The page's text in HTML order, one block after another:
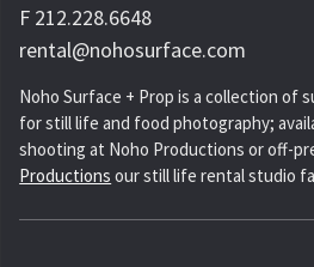
F 212.228.6648
rental@nohosurface.com
Noho Surface + Prop is a collection of
for still life and food photography;
shooting at Noho Productions or off-
Productions our still life rental studio